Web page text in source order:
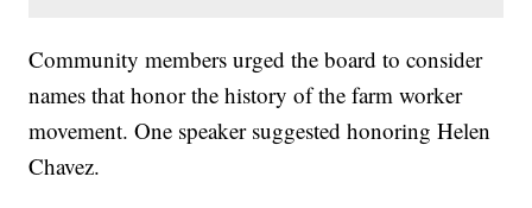
Community members urged the board to consider
names that honor the history of the farm worker
movement. One speaker suggested honoring Helen
Chavez.